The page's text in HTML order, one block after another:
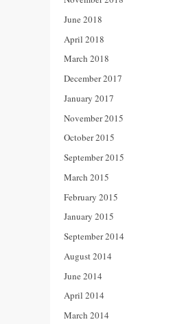
June 2018
April 2018
March 2018
December 2017
January 2017
November 2015
October 2015
September 2015
March 2015
February 2015
January 2015
September 2014
August 2014
June 2014
April 2014
March 2014